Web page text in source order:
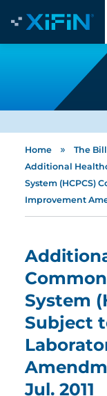
Home » The
Additional
System (HCPCS)
Improvement
System
Subject
Jul. 2011